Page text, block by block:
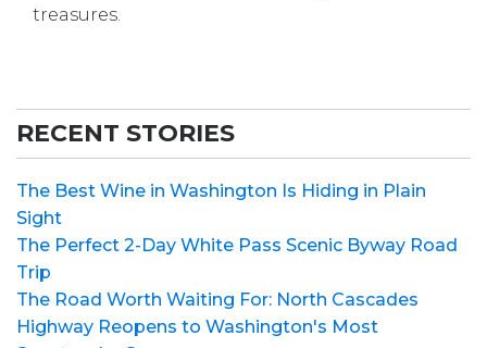
treasures.
RECENT STORIES
The Best Wine in Washington Is Hiding in Plain
Sight
The Perfect 2-Day White Pass Scenic Byway Road
Trip
The Road Worth Waiting For: North Cascades
Highway Reopens to Washington's Most